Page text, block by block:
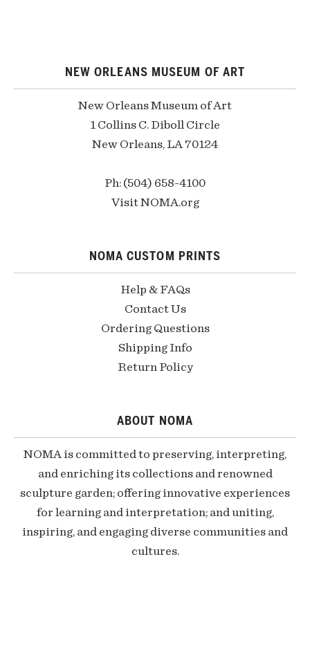
NEW ORLEANS MUSEUM OF ART
New Orleans Museum of Art
1 Collins C. Diboll Circle
New Orleans, LA 70124
Ph: (504) 658-4100
Visit NOMA.org
NOMA CUSTOM PRINTS
Help & FAQs
Contact Us
Ordering Questions
Shipping Info
Return Policy
ABOUT NOMA
NOMA is committed to preserving, interpreting,
and enriching its collections and renowned
sculpture garden; offering innovative experiences
for learning and interpretation; and uniting,
inspiring, and engaging diverse communities and
cultures.